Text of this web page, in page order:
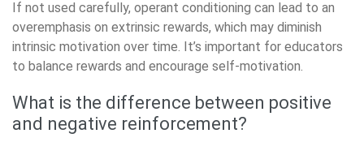
If not used carefully, operant conditioning can lead to an
overemphasis on extrinsic rewards, which may diminish
intrinsic motivation over time. It’s important for educators
to balance rewards and encourage self-motivation.
What is the difference between positive
and negative reinforcement?